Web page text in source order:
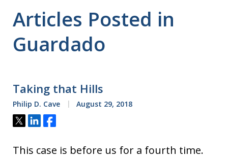
Articles Posted in
Guardado
Taking that Hills
Philip D. Cave August 29, 2018
Tweet
ShareShare
This case is before us for a fourth time.